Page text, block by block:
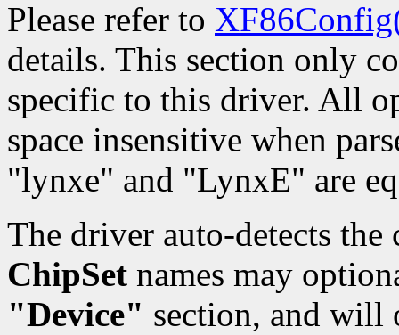
Please refer to
details. This section only
specific to this driver. All
space insensitive when
"lynxe" and "LynxE" are
The driver auto-detects
ChipSet names may
"Device" section, and will